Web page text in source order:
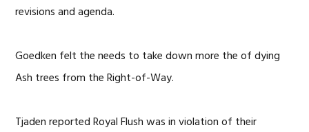
revisions and agenda.
Goedken felt the needs to take down more the of dying
Ash trees from the Right-of-Way.
Tjaden reported Royal Flush was in violation of their